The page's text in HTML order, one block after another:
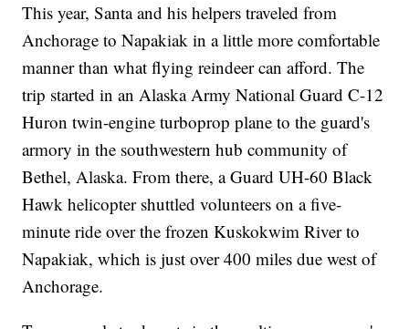
This year, Santa and his helpers traveled from
Anchorage to Napakiak in a little more comfortable
manner than what flying reindeer can afford. The
trip started in an Alaska Army National Guard C-12
Huron twin-engine turboprop plane to the guard's
armory in the southwestern hub community of
Bethel, Alaska. From there, a Guard UH-60 Black
Hawk helicopter shuttled volunteers on a five-
minute ride over the frozen Kuskokwim River to
Napakiak, which is just over 400 miles due west of
Anchorage.